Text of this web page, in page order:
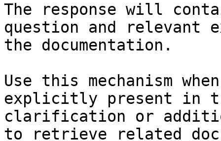
The response will
question and relevant
the documentation.
Use this mechanism
explicitly present in
clarification or